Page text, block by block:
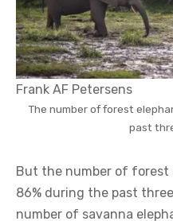
Frank AF Petersens
The number of forest
past
But the number of forest
86% during the past
number of savanna